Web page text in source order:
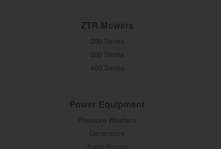
ZTR Mowers
200 Series
300 Series
400 Series
Power Equipment
Pressure Washers
Generators
Trash Pumps